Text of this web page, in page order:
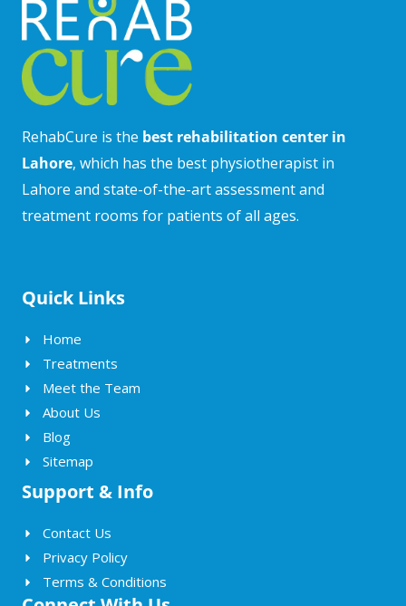
RehabCure is the best rehabilitation center in
Lahore, which has the best physiotherapist in
Lahore and state-of-the-art assessment and
treatment rooms for patients of all ages.
Quick Links
Home
Treatments
Meet the Team
About Us
Blog
Sitemap
Support & Info
Contact Us
Privacy Policy
Terms & Conditions